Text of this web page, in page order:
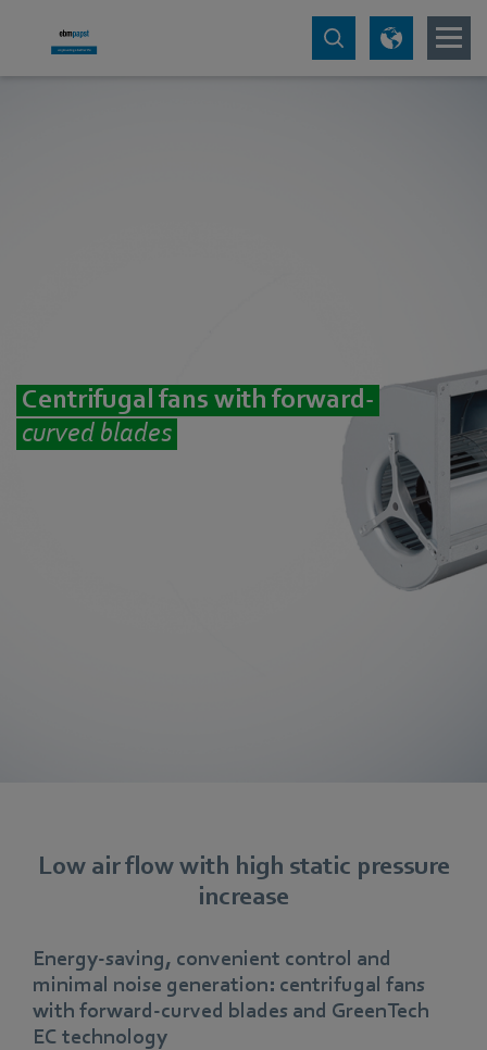
Centrifugal fans with forward-
curved blades
Low air flow with high static pressure
increase
Energy-saving, convenient control and
minimal noise generation: centrifugal fans
with forward-curved blades and GreenTech
EC technology